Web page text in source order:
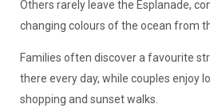
Others rarely leave the Esplanade,
changing colours of the ocean from
Families often discover a favourite
there every day, while couples enjoy
shopping and sunset walks.